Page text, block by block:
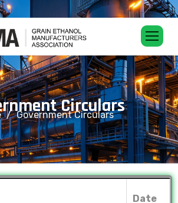
rnmentCirculars
Government Circulars
Date